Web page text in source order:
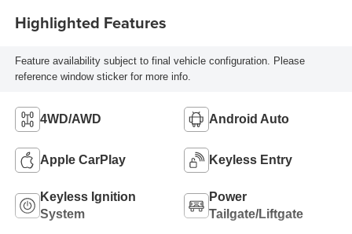
Highlighted Features
Feature availability subject to final vehicle configuration. Please
reference window sticker for more info.
4WD/AWD Android Auto
Apple CarPlay Keyless Entry
Keyless Ignition
System
Power
Tailgate/Liftgate